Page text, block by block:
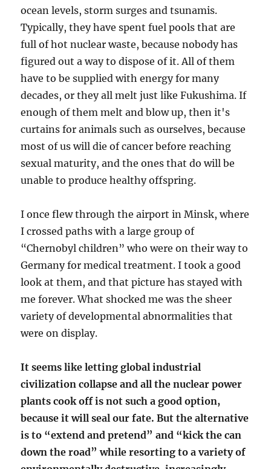
ocean levels, storm surges and tsunamis.
Typically, they have spent fuel pools that are
full of hot nuclear waste, because nobody has
figured out a way to dispose of it. All of them
have to be supplied with energy for many
decades, or they all melt just like Fukushima. If
enough of them melt and blow up, then it's
curtains for animals such as ourselves, because
most of us will die of cancer before reaching
sexual maturity, and the ones that do will be
unable to produce healthy offspring.
I once flew through the airport in Minsk, where
I crossed paths with a large group of
“Chernobyl children” who were on their way to
Germany for medical treatment. I took a good
look at them, and that picture has stayed with
me forever. What shocked me was the sheer
variety of developmental abnormalities that
were on display.
It seems like letting global industrial
civilization collapse and all the nuclear power
plants cook off is not such a good option,
because it will seal our fate. But the alternative
is to “extend and pretend” and “kick the can
down the road” while resorting to a variety of